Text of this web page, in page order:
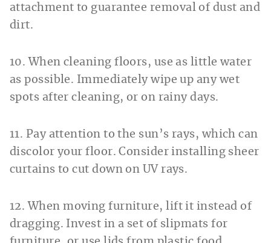
attachment to guarantee removal of dust and
dirt.
10. When cleaning floors, use as little water
as possible. Immediately wipe up any wet
spots after cleaning, or on rainy days.
11. Pay attention to the sun’s rays, which can
discolor your floor. Consider installing sheer
curtains to cut down on UV rays.
12. When moving furniture, lift it instead of
dragging. Invest in a set of slipmats for